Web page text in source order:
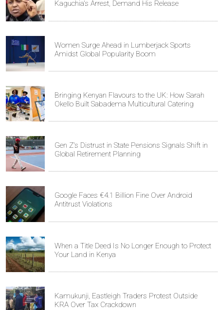
Kaguchia's Arrest, Demand His Release
Women Surge Ahead in Lumberjack Sports
Amidst Global Popularity Boom
Bringing Kenyan Flavours to the UK: How Sarah
Okello Built Sabadema Multicultural Catering
Gen Z's Distrust in State Pensions Signals Shift in
Global Retirement Planning
Google Faces €4.1 Billion Fine Over Android
Antitrust Violations
When a Title Deed Is No Longer Enough to Protect
Your Land in Kenya
Kamukunji, Eastleigh Traders Protest Outside
KRA Over Tax Crackdown